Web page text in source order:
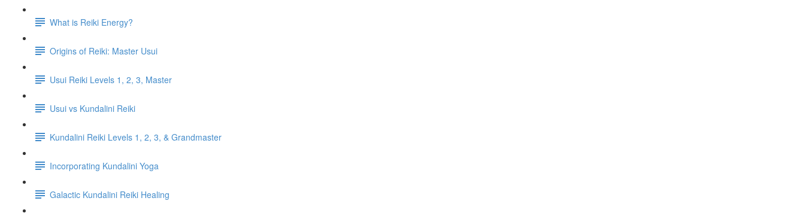
What is Reiki Energy?
Origins of Reiki: Master Usui
Usui Reiki Levels 1, 2, 3, Master
Usui vs Kundalini Reiki
Kundalini Reiki Levels 1, 2, 3, & Grandmaster
Incorporating Kundalini Yoga
Galactic Kundalini Reiki Healing